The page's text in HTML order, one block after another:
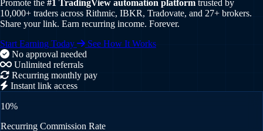
Promote the #1 TradingView automation platform trusted by
10,000+ traders across Rithmic, IBKR, Tradovate, and 27+ brokers.
Share your link. Earn recurring income. Forever.
Start Earning Today
See How It Works
No approval needed
Unlimited referrals
Recurring monthly pay
Instant link access
10%
Recurring Commission Rate